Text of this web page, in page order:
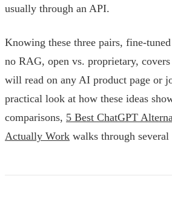
usually through an API.
Knowing these three pairs, fine-
no RAG, open vs. proprietary,
will read on any AI product page or
practical look at how these ideas
comparisons, 5 Best ChatGPT
Actually Work walks through